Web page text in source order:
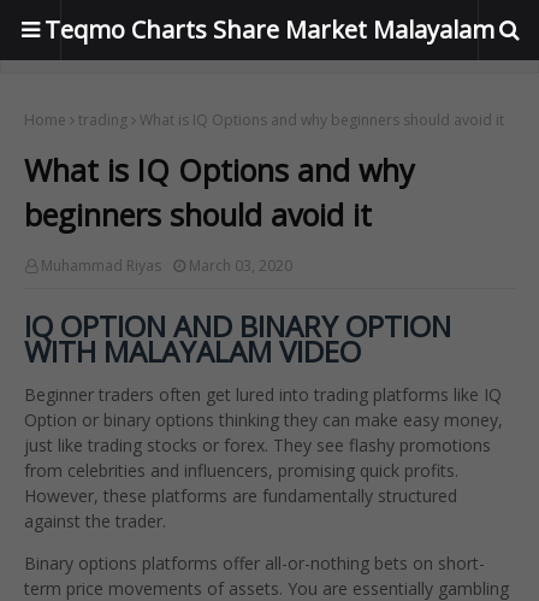
Teqmo Charts Share Market Malayalam
Home trading What is IQ Options and why beginners should avoid it
What is IQ Options and why
beginners should avoid it
Muhammad Riyas March 03, 2020
IQ OPTION AND BINARY OPTION
WITH MALAYALAM VIDEO
Beginner traders often get lured into trading platforms like IQ
Option or binary options thinking they can make easy money,
just like trading stocks or forex. They see flashy promotions
from celebrities and influencers, promising quick profits.
However, these platforms are fundamentally structured
against the trader.
Binary options platforms offer all-or-nothing bets on short-
term price movements of assets. You are essentially gambling